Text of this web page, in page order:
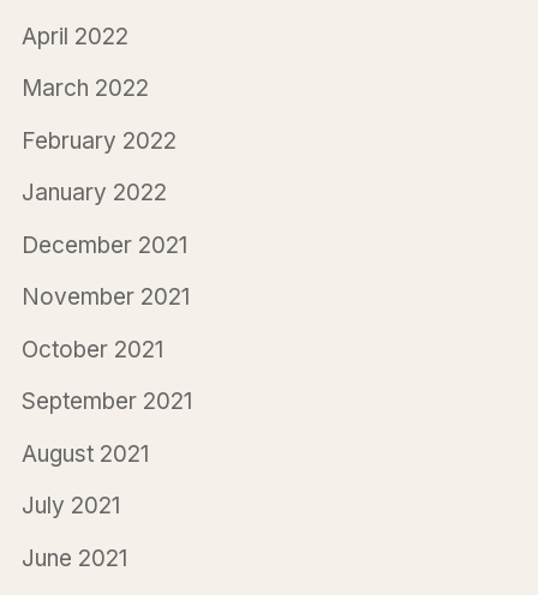
April 2022
March 2022
February 2022
January 2022
December 2021
November 2021
October 2021
September 2021
August 2021
July 2021
June 2021